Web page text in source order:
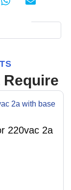
Require
220vac 2a